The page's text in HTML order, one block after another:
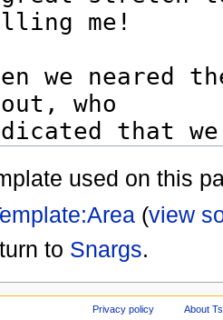
used on this
(view
to Snargs.
Privacy policy About